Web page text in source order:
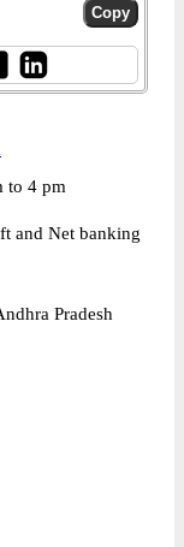
to 4 pm
and Net banking
Pradesh